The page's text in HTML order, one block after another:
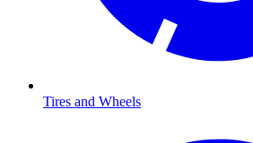
Tires and Wheels